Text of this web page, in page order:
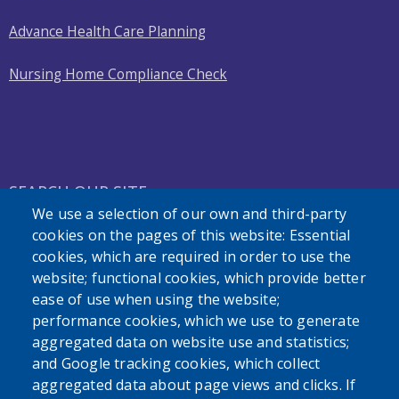
Advance Health Care Planning
Nursing Home Compliance Check
SEARCH OUR SITE
Powered byTranslate
We use a selection of our own and third-party
cookies on the pages of this website: Essential
cookies, which are required in order to use the
website; functional cookies, which provide better
ease of use when using the website;
performance cookies, which we use to generate
aggregated data on website use and statistics;
and Google tracking cookies, which collect
aggregated data about page views and clicks. If